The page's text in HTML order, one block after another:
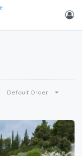
Default Order